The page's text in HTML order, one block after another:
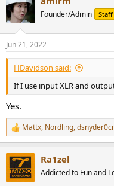
t
i
s
:
Founder/Admin
Jun 21, 2022
HDavidson said:
If I use input XLR and
Yes.
R
e
c
t
i
Mattx, Nordling,
Ra1zel
Addicted to Fun and